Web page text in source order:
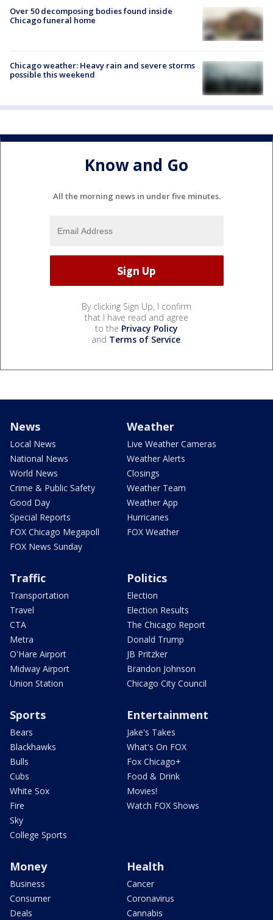
Over 50 decomposing bodies found inside
Chicago funeral home
Chicago weather: Heavy rain and severe storms
possible this weekend
Know and Go
All the morning news in under five minutes.
By clicking Sign Up, I confirm
that I have read and agree
to the Privacy Policy
and Terms of Service.
News
Local News
National News
World News
Crime & Public Safety
Good Day
Special Reports
FOX Chicago Megapoll
FOX News Sunday
Weather
Live Weather Cameras
Weather Alerts
Closings
Weather Team
Weather App
Hurricanes
FOX Weather
Traffic
Transportation
Travel
CTA
Metra
O'Hare Airport
Midway Airport
Union Station
Politics
Election
Election Results
The Chicago Report
Donald Trump
JB Pritzker
Brandon Johnson
Chicago City Council
Sports
Bears
Blackhawks
Bulls
Cubs
White Sox
Fire
Sky
College Sports
Entertainment
Jake's Takes
What's On FOX
Fox Chicago+
Food & Drink
Movies!
Watch FOX Shows
Money
Business
Consumer
Deals
Health
Cancer
Coronavirus
Cannabis